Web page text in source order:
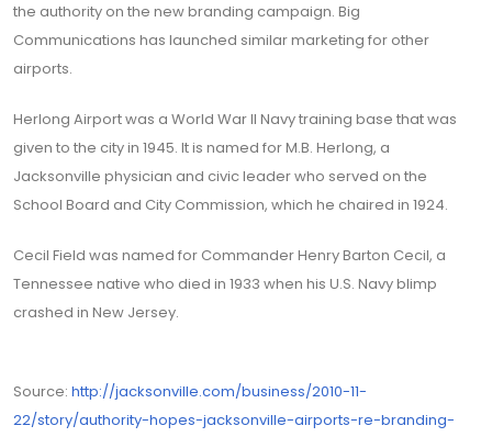
the authority on the new branding campaign. Big
Communications has launched similar marketing for other
airports.
Herlong Airport was a World War II Navy training base that was
given to the city in 1945. It is named for M.B. Herlong, a
Jacksonville physician and civic leader who served on the
School Board and City Commission, which he chaired in 1924.
Cecil Field was named for Commander Henry Barton Cecil, a
Tennessee native who died in 1933 when his U.S. Navy blimp
crashed in New Jersey.
Source: http://jacksonville.com/business/2010-11-
22/story/authority-hopes-jacksonville-airports-re-branding-